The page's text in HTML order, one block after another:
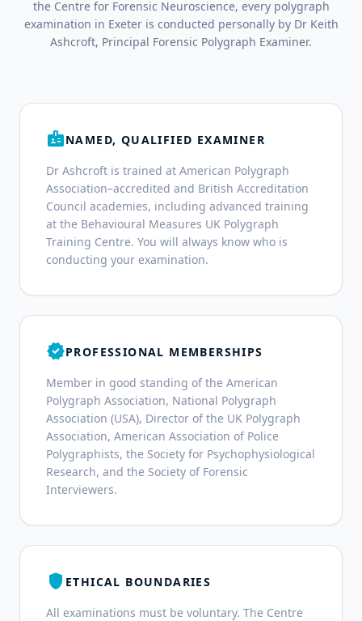
the Centre for Forensic Neuroscience, every polygraph
examination in Exeter is conducted personally by Dr Keith
Ashcroft, Principal Forensic Polygraph Examiner.
badgeNAMED, QUALIFIED EXAMINER
Dr Ashcroft is trained at American Polygraph
Association–accredited and British Accreditation
Council academies, including advanced training
at the Behavioural Measures UK Polygraph
Training Centre. You will always know who is
conducting your examination.
verifiedPROFESSIONAL MEMBERSHIPS
Member in good standing of the American
Polygraph Association, National Polygraph
Association (USA), Director of the UK Polygraph
Association, American Association of Police
Polygraphists, the Society for Psychophysiological
Research, and the Society of Forensic
Interviewers.
shield ETHICAL BOUNDARIES
All examinations must be voluntary. The Centre